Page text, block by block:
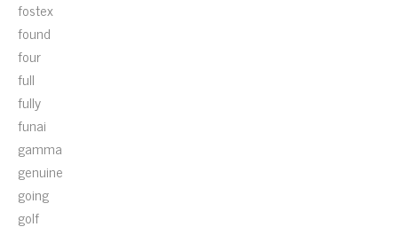
fostex
found
four
full
fully
funai
gamma
genuine
going
golf